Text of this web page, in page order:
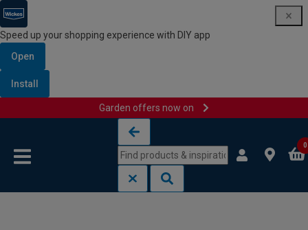
Speed up your shopping experience with DIY app
Open
Install
Garden offers now on
0